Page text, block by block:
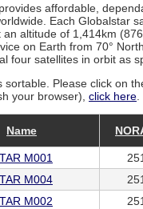
affordable,
Each Globalstar
an altitude of 1,414km
on Earth from 70°
four satellites in orbit as
sortable. Please click on
your browser), click here
Name
M001
M004
M002